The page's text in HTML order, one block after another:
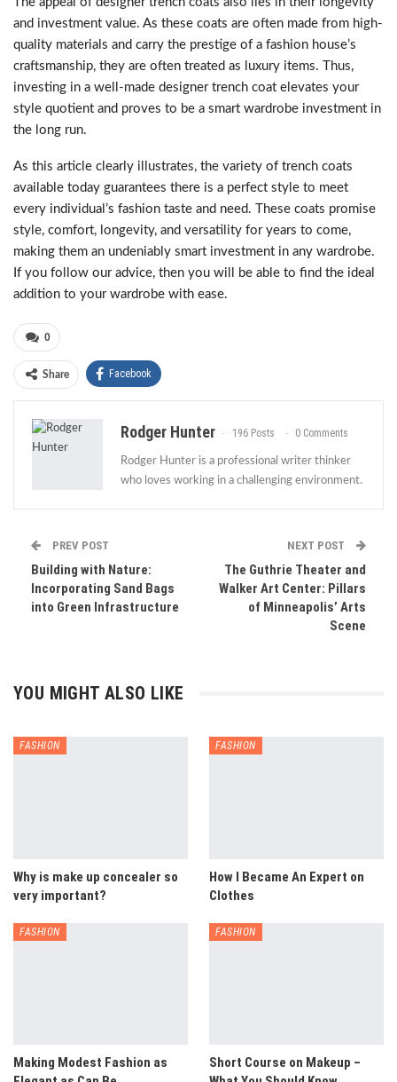
and investment value. As these coats are often made from high-
quality materials and carry the prestige of a fashion house’s
craftsmanship, they are often treated as luxury items. Thus,
investing in a well-made designer trench coat elevates your
style quotient and proves to be a smart wardrobe investment in
the long run.
As this article clearly illustrates, the variety of trench coats
available today guarantees there is a perfect style to meet
every individual’s fashion taste and need. These coats promise
style, comfort, longevity, and versatility for years to come,
making them an undeniably smart investment in any wardrobe.
If you follow our advice, then you will be able to find the ideal
addition to your wardrobe with ease.
0
Share Facebook
Rodger Hunter 196 Posts 0 Comments
Rodger Hunter is a professional writer thinker
who loves working in a challenging environment.
PREV POST
Building with Nature:
Incorporating Sand Bags
into Green Infrastructure
NEXT POST
The Guthrie Theater and
Walker Art Center: Pillars
of Minneapolis’ Arts
Scene
YOU MIGHT ALSO LIKE
FASHION
Why is make up concealer so
very important?
FASHION
How I Became An Expert on
Clothes
FASHION
Making Modest Fashion as
FASHION
Short Course on Makeup –